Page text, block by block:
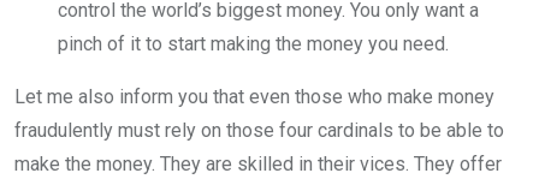
control the world’s biggest money. You only want a
pinch of it to start making the money you need.
Let me also inform you that even those who make money
fraudulently must rely on those four cardinals to be able to
make the money. They are skilled in their vices. They offer